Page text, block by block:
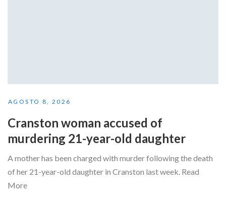
AGOSTO 8, 2026
Cranston woman accused of
murdering 21-year-old daughter
A mother has been charged with murder following the death
of her 21-year-old daughter in Cranston last week. Read
More